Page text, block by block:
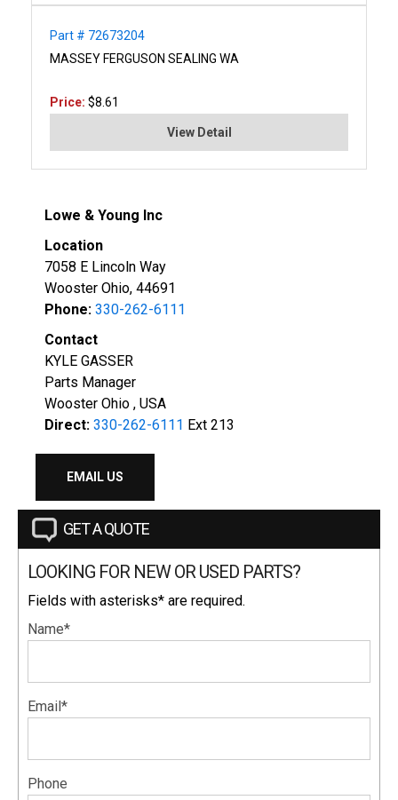
Part # 72673204
MASSEY FERGUSON SEALING WA
Price: $8.61
View Detail
Lowe & Young Inc
Location
7058 E Lincoln Way
Wooster Ohio, 44691
Phone: 330-262-6111
Contact
KYLE GASSER
Parts Manager
Wooster Ohio , USA
Direct: 330-262-6111 Ext 213
EMAIL US
GET A QUOTE
LOOKING FOR NEW OR USED PARTS?
Fields with asterisks* are required.
Name*
Email*
Phone